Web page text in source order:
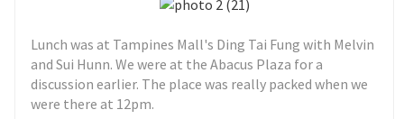
Lunch was at Tampines Mall's Ding Tai Fung with Melvin
and Sui Hunn. We were at the Abacus Plaza for a
discussion earlier. The place was really packed when we
were there at 12pm.